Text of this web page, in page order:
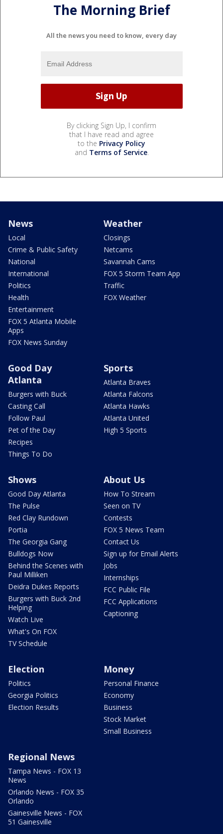
The Morning Brief
All the news you need to know, every day
By clicking Sign Up, I confirm
that I have read and agree
to the Privacy Policy
and Terms of Service.
News
Local
Crime & Public Safety
National
International
Politics
Health
Entertainment
FOX 5 Atlanta Mobile
Apps
FOX News Sunday
Weather
Closings
Netcams
Savannah Cams
FOX 5 Storm Team App
Traffic
FOX Weather
Good Day
Atlanta
Burgers with Buck
Casting Call
Follow Paul
Pet of the Day
Recipes
Things To Do
Sports
Atlanta Braves
Atlanta Falcons
Atlanta Hawks
Atlanta United
High 5 Sports
Shows
Good Day Atlanta
The Pulse
Red Clay Rundown
Portia
The Georgia Gang
Bulldogs Now
Behind the Scenes with
Paul Milliken
Deidra Dukes Reports
Burgers with Buck 2nd
Helping
Watch Live
What's On FOX
TV Schedule
About Us
How To Stream
Seen on TV
Contests
FOX 5 News Team
Contact Us
Sign up for Email Alerts
Jobs
Internships
FCC Public File
FCC Applications
Captioning
Election
Politics
Georgia Politics
Election Results
Money
Personal Finance
Economy
Business
Stock Market
Small Business
Regional News
Tampa News - FOX 13
News
Orlando News - FOX 35
Orlando
Gainesville News - FOX
51 Gainesville